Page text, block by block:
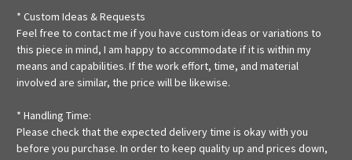
* Custom Ideas & Requests
Feel free to contact me if you have custom ideas or variations to
this piece in mind, I am happy to accommodate if it is within my
means and capabilities. If the work effort, time, and material
involved are similar, the price will be likewise.
* Handling Time:
Please check that the expected delivery time is okay with you
before you purchase. In order to keep quality up and prices down,